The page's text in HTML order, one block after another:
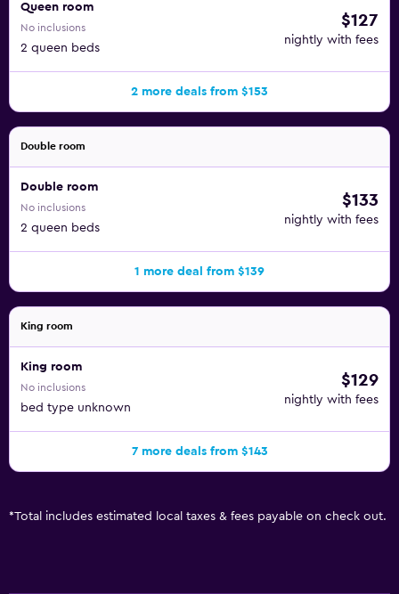
Queen room
No inclusions
2 queen beds
$127
nightly with fees
2 more deals from $153
Double room
Double room
No inclusions
2 queen beds
$133
nightly with fees
1 more deal from $139
King room
King room
No inclusions
bed type unknown
$129
nightly with fees
7 more deals from $143
*Total includes estimated local taxes & fees payable on check out.